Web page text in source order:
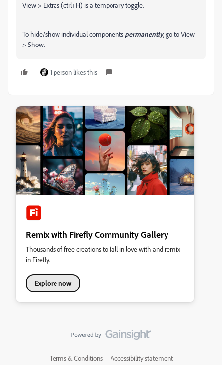
View > Extras (ctrl+H) is a temporary toggle.
To hide/show individual components permanently, go to View
> Show.
1 person likes this
Remix with Firefly Community Gallery
Thousands of free creations to fall in love with and remix
in Firefly.
Explore now
Terms & Conditions Accessibility statement